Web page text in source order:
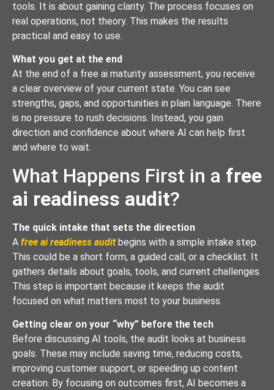
tools. It is about gaining clarity. The process focuses on
real operations, not theory. This makes the results
practical and easy to use.
What you get at the end
At the end of a free ai maturity assessment, you receive
a clear overview of your current state. You can see
strengths, gaps, and opportunities in plain language. There
is no pressure to rush decisions. Instead, you gain
direction and confidence about where AI can help first
and where to wait.
What Happens First in a free
ai readiness audit?
The quick intake that sets the direction
A free ai readiness auditbegins with a simple intake step.
This could be a short form, a guided call, or a checklist. It
gathers details about goals, tools, and current challenges.
This step is important because it keeps the audit
focused on what matters most to your business.
Getting clear on your “why” before the tech
Before discussing AI tools, the audit looks at business
goals. These may include saving time, reducing costs,
improving customer support, or speeding up content
creation. By focusing on outcomes first, AI becomes a